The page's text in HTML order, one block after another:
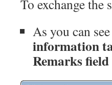
To exchange the
As you can
information
Remarks field